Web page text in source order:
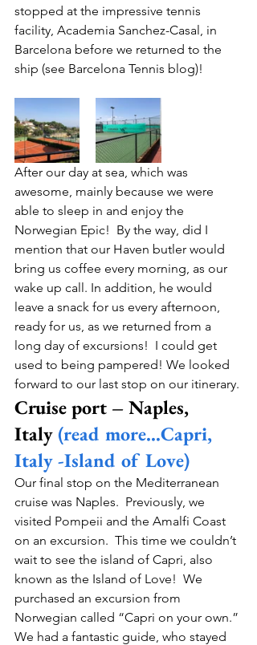
stopped at the impressive tennis
facility, Academia Sanchez-Casal, in
Barcelona before we returned to the
ship (see Barcelona Tennis blog)!
After our day at sea, which was
awesome, mainly because we were
able to sleep in and enjoy the
Norwegian Epic!  By the way, did I
mention that our Haven butler would
bring us coffee every morning, as our
wake up call. In addition, he would
leave a snack for us every afternoon,
ready for us, as we returned from a
long day of excursions!  I could get
used to being pampered! We looked
forward to our last stop on our itinerary.
Cruise port – Naples,
Italy (read more…Capri,
Italy -Island of Love)
Our final stop on the Mediterranean
cruise was Naples.  Previously, we
visited Pompeii and the Amalfi Coast
on an excursion.  This time we couldn’t
wait to see the island of Capri, also
known as the Island of Love!  We
purchased an excursion from
Norwegian called “Capri on your own.”
We had a fantastic guide, who stayed